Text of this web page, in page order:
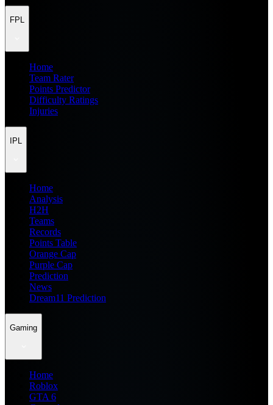
FPL
Home
Team Rater
Points Predictor
Difficulty Ratings
Injuries
IPL
Home
Analysis
H2H
Teams
Records
Points Table
Orange Cap
Purple Cap
Prediction
News
Dream11 Prediction
Gaming
Home
Roblox
GTA 6